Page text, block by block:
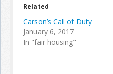
Related
Carson’s Call of Duty
January 6, 2017
In "fair housing"